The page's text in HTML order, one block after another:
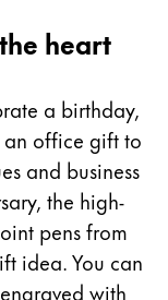
heart
a birthday,
an office gift to
and business
the high-
pens from
idea. You can
with